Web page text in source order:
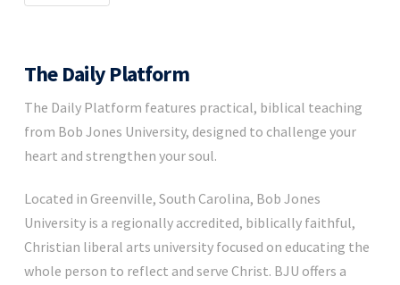
The Daily Platform
The Daily Platform features practical, biblical teaching
from Bob Jones University, designed to challenge your
heart and strengthen your soul.
Located in Greenville, South Carolina, Bob Jones
University is a regionally accredited, biblically faithful,
Christian liberal arts university focused on educating the
whole person to reflect and serve Christ. BJU offers a